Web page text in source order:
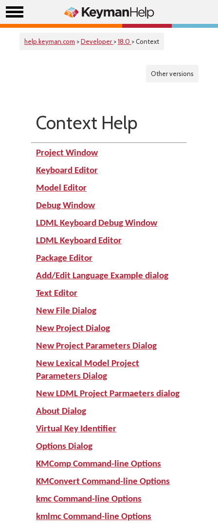
help.keyman.com >Developer >18.0 > Context
Other versions
Context Help
Project Window
Keyboard Editor
Model Editor
Debug Window
LDML Keyboard Debug Window
LDML Keyboard Editor
Package Editor
Add/Edit Language Example dialog
Text Editor
New File Dialog
New Project Dialog
New Project Parameters Dialog
New Lexical Model Project
Parameters Dialog
New LDML Project Parmaeters dialog
About Dialog
Virtual Key Identifier
Options Dialog
KMComp Command-line Options
KMConvert Command-line Options
kmc Command-line Options
kmlmc Command-line Options